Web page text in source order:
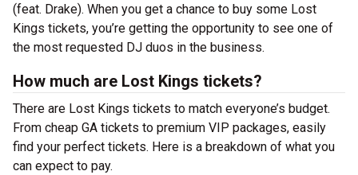
(feat. Drake). When you get a chance to buy some Lost
Kings tickets, you’re getting the opportunity to see one of
the most requested DJ duos in the business.
How much are Lost Kings tickets?
There are Lost Kings tickets to match everyone’s budget.
From cheap GA tickets to premium VIP packages, easily
find your perfect tickets. Here is a breakdown of what you
can expect to pay.